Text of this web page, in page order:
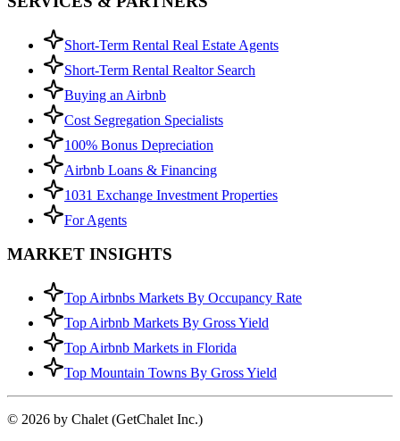
Short-Term Rental Real Estate Agents
Short-Term Rental Realtor Search
Buying an Airbnb
Cost Segregation Specialists
100% Bonus Depreciation
Airbnb Loans & Financing
1031 Exchange Investment Properties
For Agents
MARKET INSIGHTS
Top Airbnbs Markets By Occupancy Rate
Top Airbnb Markets By Gross Yield
Top Airbnb Markets in Florida
Top Mountain Towns By Gross Yield
© 2026 by Chalet (GetChalet Inc.)